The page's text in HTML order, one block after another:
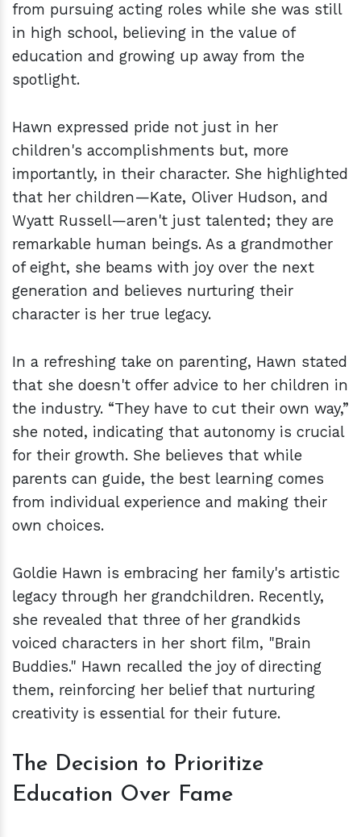
from pursuing acting roles while she was still
in high school, believing in the value of
education and growing up away from the
spotlight.
Hawn expressed pride not just in her
children's accomplishments but, more
importantly, in their character. She highlighted
that her children—Kate, Oliver Hudson, and
Wyatt Russell—aren't just talented; they are
remarkable human beings. As a grandmother
of eight, she beams with joy over the next
generation and believes nurturing their
character is her true legacy.
In a refreshing take on parenting, Hawn stated
that she doesn't offer advice to her children in
the industry. “They have to cut their own way,”
she noted, indicating that autonomy is crucial
for their growth. She believes that while
parents can guide, the best learning comes
from individual experience and making their
own choices.
Goldie Hawn is embracing her family's artistic
legacy through her grandchildren. Recently,
she revealed that three of her grandkids
voiced characters in her short film, "Brain
Buddies." Hawn recalled the joy of directing
them, reinforcing her belief that nurturing
creativity is essential for their future.
The Decision to Prioritize
Education Over Fame